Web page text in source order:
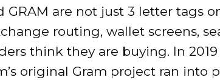
GRAM are not just 3 letter tags
routing, wallet screens,
think they are buying. In
original Gram project ran into